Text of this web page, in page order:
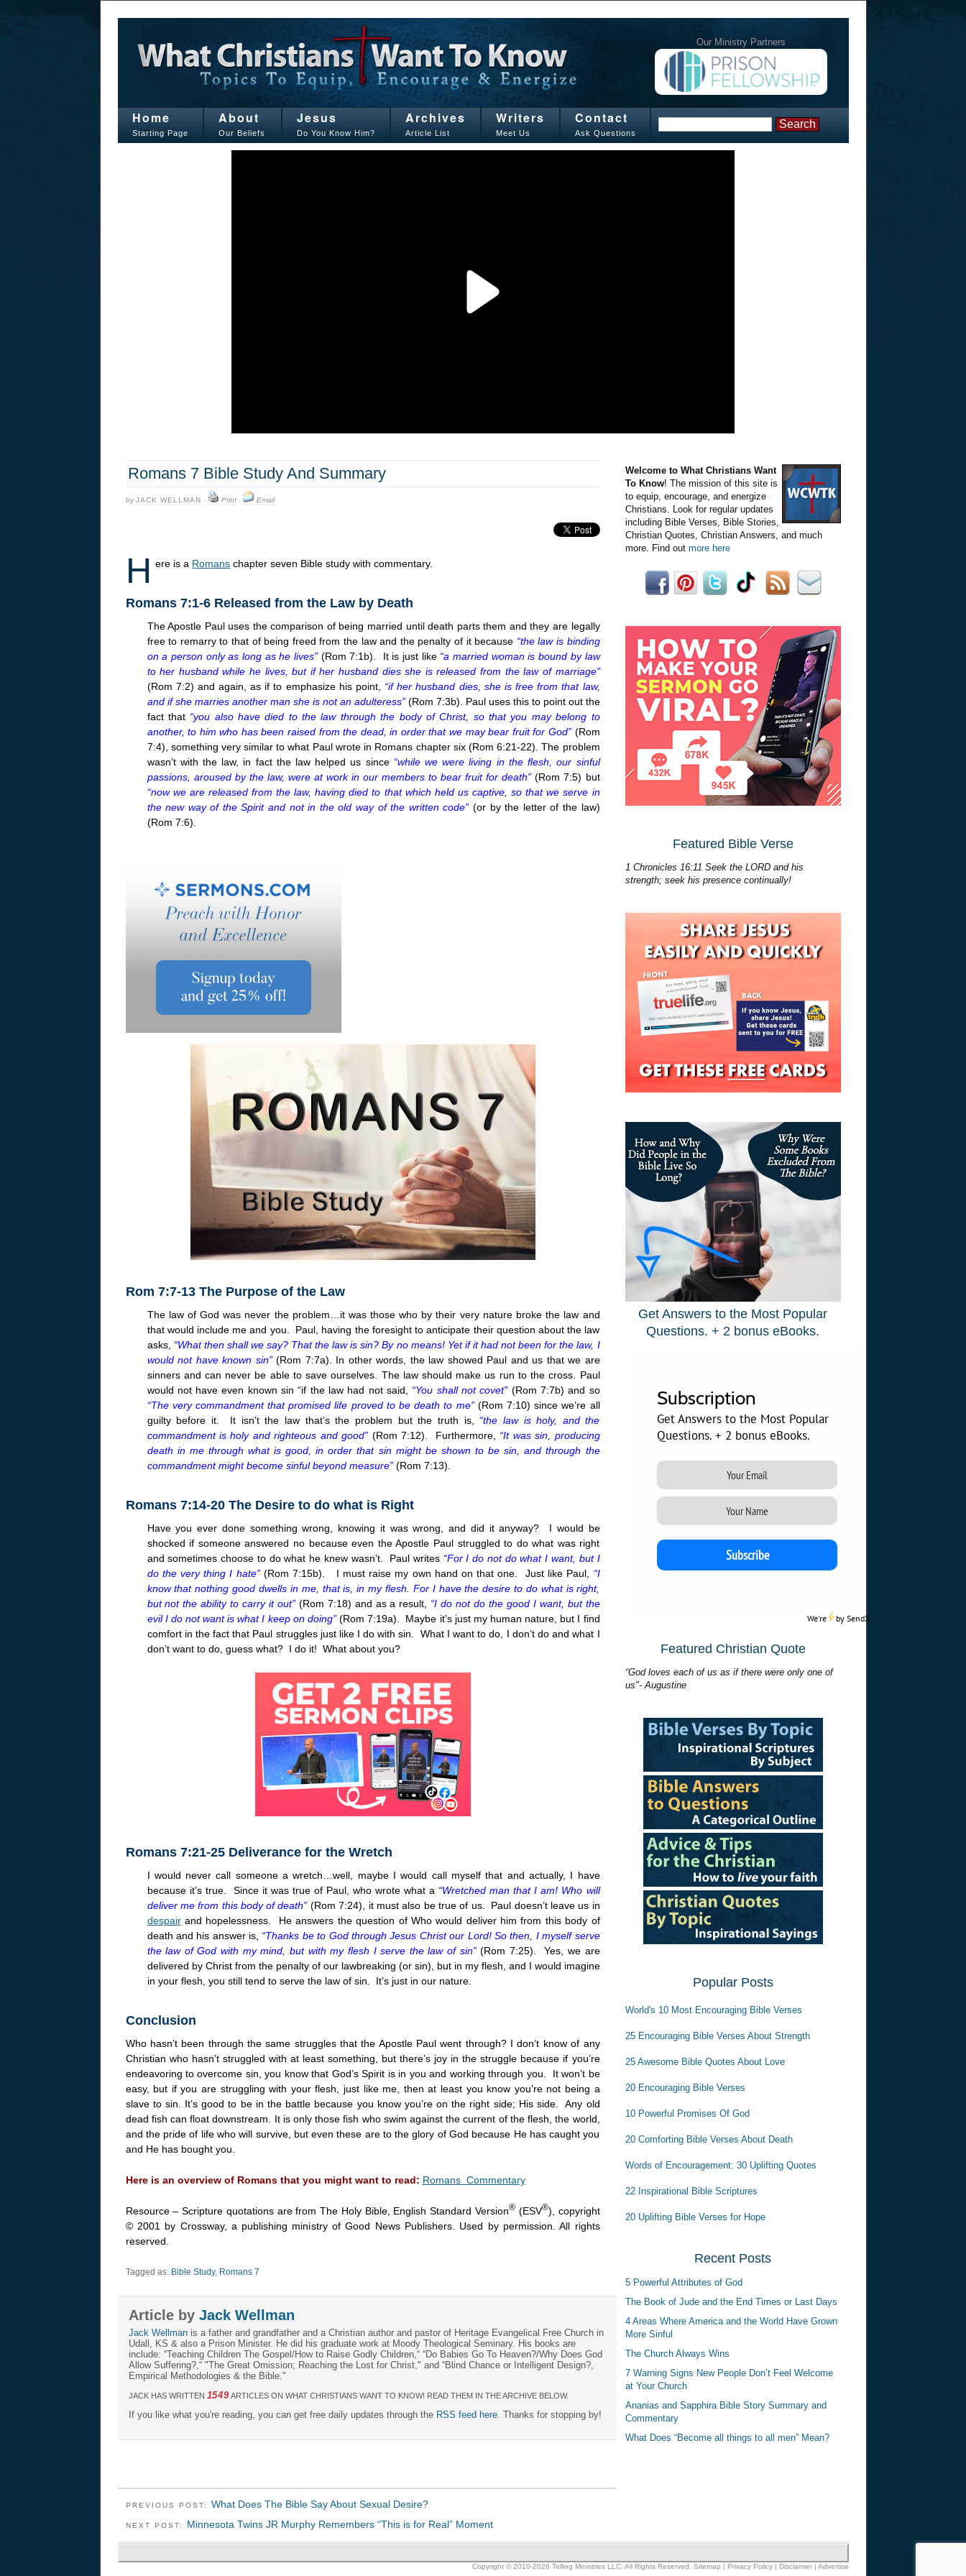
Our Ministry Partners
Home
Starting Page
About
Our Beliefs
Jesus
Do You Know Him?
Archives
Article List
Writers
Meet Us
Contact
Ask Questions
Romans 7 Bible Study And Summary
byJACK WELLMAN · Print· Email
H ere is a Romans chapter seven Bible study with commentary.
Romans 7:1-6 Released from the Law by Death
The Apostle Paul uses the comparison of being married until death parts them and they are legally
free to remarry to that of being freed from the law and the penalty of it because “the law is binding
on a person only as long as he lives”(Rom 7:1b). It is just like “a married woman is bound by law
to her husband while he lives, but if her husband dies she is released from the law of marriage”
(Rom 7:2) and again, as if to emphasize his point, “if her husband dies, she is free from that law,
and if she marries another man she is not an adulteress” (Rom 7:3b). Paul uses this to point out the
fact that “you also have died to the law through the body of Christ, so that you may belong to
another, to him who has been raised from the dead, in order that we may bear fruit for God”(Rom
7:4), something very similar to what Paul wrote in Romans chapter six (Rom 6:21-22). The problem
wasn’t with the law, in fact the law helped us since“while we were living in the flesh, our sinful
passions, aroused by the law, were at work in our members to bear fruit for death” (Rom 7:5) but
“now we are released from the law, having died to that which held us captive, so that we serve in
the new way of the Spirit and not in the old way of the written code” (or by the letter of the law)
(Rom 7:6).
Rom 7:7-13 The Purpose of the Law
The law of God was never the problem…it was those who by their very nature broke the law and
that would include me and you. Paul, having the foresight to anticipate their question about the law
asks, “What then shall we say? That the law is sin? By no means! Yet if it had not been for the law, I
would not have known sin”(Rom 7:7a). In other words, the law showed Paul and us that we are
sinners and can never be able to save ourselves. The law should make us run to the cross. Paul
would not have even known sin “if the law had not said, “You shall not covet” (Rom 7:7b) and so
“The very commandment that promised life proved to be death to me” (Rom 7:10) since we’re all
guilty before it. It isn’t the law that’s the problem but the truth is, “the law is holy, and the
commandment is holy and righteous and good” (Rom 7:12). Furthermore,
“It was sin, producing
death in me through what is good, in order that sin might be shown to be sin, and through the
commandment might become sinful beyond measure”(Rom 7:13).
Romans 7:14-20 The Desire to do what is Right
Have you ever done something wrong, knowing it was wrong, and did it anyway? I would be
shocked if someone answered no because even the Apostle Paul struggled to do what was right
and sometimes choose to do what he knew wasn’t. Paul writes “For I do not do what I want, but I
do the very thing I hate”(Rom 7:15b). I must raise my own hand on that one. Just like Paul, “I
know that nothing good dwells in me, that is, in my flesh. For I have the desire to do what is right,
but not the ability to carry it out” (Rom 7:18) and as a result,
“I do not do the good I want, but the
evil I do not want is what I keep on doing”(Rom 7:19a). Maybe it’s just my human nature, but I find
comfort in the fact that Paul struggles just like I do with sin. What I want to do, I don’t do and what I
don’t want to do, guess what? I do it! What about you?
Romans 7:21-25 Deliverance for the Wretch
I would never call someone a wretch…well, maybe I would call myself that and actually, I have
because it’s true. Since it was true of Paul, who wrote what a “Wretched man that I am! Who will
deliver me from this body of death” (Rom7:24), it must also be true of us. Paul doesn’t leave us in
despairand hopelessness. He answers the question of Who would deliver him from this body of
death and his answer is, “Thanks be to God through Jesus Christ our Lord! So then, I myself serve
the law of God with my mind, but with my flesh I serve the law of sin” (Rom 7:25). Yes, we are
delivered by Christ from the penalty of our lawbreaking (or sin), but in my flesh, and I would imagine
in your flesh, you still tend to serve the law of sin. It’s just in our nature.
Conclusion
Who hasn’t been through the same struggles that the Apostle Paul went through? I don’t know of any
Christian who hasn’t struggled with at least something, but there’s joy in the struggle because if you’re
endeavoring to overcome sin, you know that God’s Spirit is in you and working through you. It won’t be
easy, but if you are struggling with your flesh, just like me, then at least you know you’re not being a
slave to sin. It’s good to be in the battle because you know you’re on the right side; His side. Any old
dead fish can float downstream. It is only those fish who swim against the current of the flesh, the world,
and the pride of life who will survive, but even these are to the glory of God because He has caught you
and He has bought you.
Here is an overview of Romans that you might want to read: Romans Commentary
Resource – Scripture quotations are from The Holy Bible, English Standard Version®(ESV®), copyright
© 2001 by Crossway, a publishing ministry of Good News Publishers. Used by permission. All rights
reserved.
Tagged as: Bible Study, Romans 7
Article by Jack Wellman
Jack Wellmanis a father and grandfather and a Christian author and pastor of Heritage Evangelical Free Church in
Udall, KS & also a Prison Minister. He did his graduate work at Moody Theological Seminary. His books are
include: “Teaching Children The Gospel/How to Raise Godly Children,“ “Do Babies Go To Heaven?/Why Does God
Allow Suffering?,“ "The Great Omission; Reaching the Lost for Christ," and “Blind Chance or Intelligent Design?,
Empirical Methodologies & the Bible."
JACK HAS WRITTEN 1549ARTICLES ON WHAT CHRISTIANS WANT TO KNOW! READ THEM IN THE ARCHIVE BELOW.
If you like what you're reading, you can get free daily updates through the RSS feed here. Thanks for stopping by!
PREVIOUS POST: What Does The Bible Say About Sexual Desire?
NEXT POST: Minnesota Twins JR Murphy Remembers “This is for Real” Moment
Welcome to What Christians Want
To Know! The mission of this site is
to equip, encourage, and energize
Christians. Look for regular updates
including Bible Verses, Bible Stories,
Christian Quotes, Christian Answers, and much
more. Find out more here
Featured Bible Verse
1 Chronicles 16:11 Seek the LORD and his
strength; seek his presence continually!
Get Answers to the Most Popular
Questions. + 2 bonus eBooks.
Subscription
Get Answers to the Most Popular
Questions. + 2 bonus eBooks.
We're by SendX
Featured Christian Quote
“God loves each of us as if there were only one of
us"- Augustine
Popular Posts
World's 10 Most Encouraging Bible Verses
25 Encouraging Bible Verses About Strength
25 Awesome Bible Quotes About Love
20 Encouraging Bible Verses
10 Powerful Promises Of God
20 Comforting Bible Verses About Death
Words of Encouragement: 30 Uplifting Quotes
22 Inspirational Bible Scriptures
20 Uplifting Bible Verses for Hope
Recent Posts
5 Powerful Attributes of God
The Book of Jude and the End Times or Last Days
4 Areas Where America and the World Have Grown
More Sinful
The Church Always Wins
7 Warning Signs New People Don’t Feel Welcome
at Your Church
Ananias and Sapphira Bible Story Summary and
Commentary
What Does “Become all things to all men” Mean?
Copyright © 2010-2026 Telling Ministries LLC. All Rights Reserved. Sitemap Privacy Policy| Disclaimer| Advertise